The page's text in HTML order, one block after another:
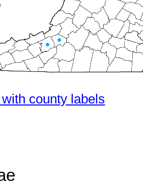
county labels